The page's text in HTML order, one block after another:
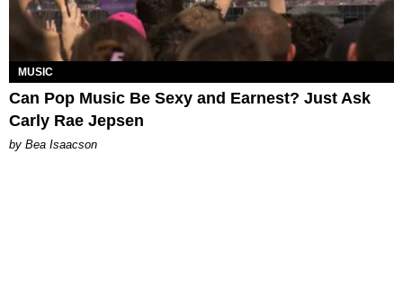
MUSIC
Can Pop Music Be Sexy and Earnest? Just Ask
Carly Rae Jepsen
by Bea Isaacson